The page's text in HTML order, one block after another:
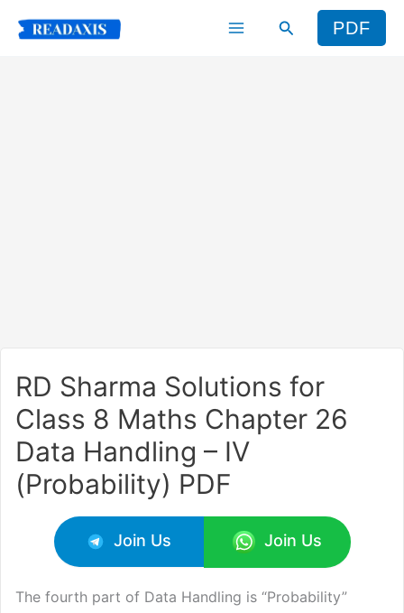
Search PDF
RD Sharma Solutions for
Class 8 Maths Chapter 26
Data Handling – IV
(Probability) PDF
Join Us Join Us
The fourth part of Data Handling is “Probability”